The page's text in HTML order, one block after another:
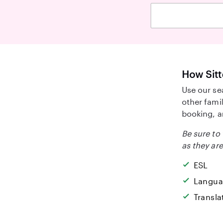
How
Use our
other
booking,
Be sure
as they
ESL